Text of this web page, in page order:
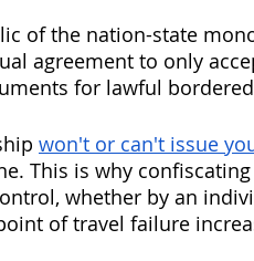
of the nation-state
agreement to only
for lawful
won't or can't issue
This is why
whether by an
of travel failure